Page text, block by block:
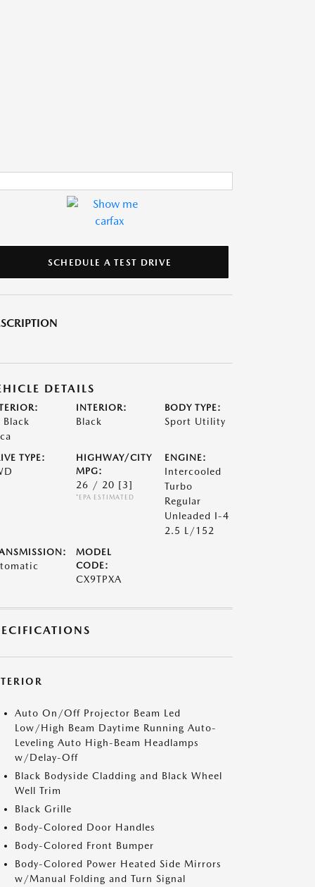
SCHEDULE A TEST DRIVE
DETAILS
Black
INTERIOR:
Black
BODY TYPE:
Sport Utility
TYPE:
HIGHWAY/CITY
MPG:
26 / 20 [3]
*EPA ESTIMATED
ENGINE:
Intercooled
Turbo
Regular
Unleaded I-4
2.5 L/152
MODEL
CODE:
CX9TPXA
Auto On/Off Projector Beam Led
Low/High Beam Daytime Running Auto-
Leveling Auto High-Beam Headlamps
w/Delay-Off
Black Bodyside Cladding and Black Wheel
Well Trim
Black Grille
Body-Colored Door Handles
Body-Colored Front Bumper
Body-Colored Power Heated Side Mirrors
w/Manual Folding and Turn Signal